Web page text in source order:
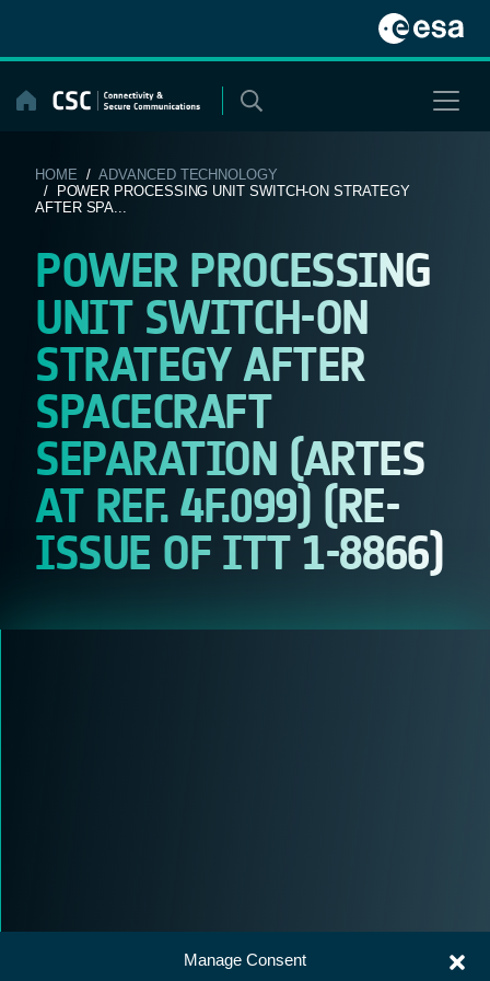
Manage Consent
content
HOME /ADVANCED TECHNOLOGY
/ POWER PROCESSING UNIT SWITCH-ON STRATEGY
AFTER SPA...
POWER PROCESSING
UNIT SWITCH-ON
STRATEGY AFTER
SPACECRAFT
SEPARATION (ARTES
AT REF. 4F.099) (RE-
ISSUE OF ITT 1-8866)